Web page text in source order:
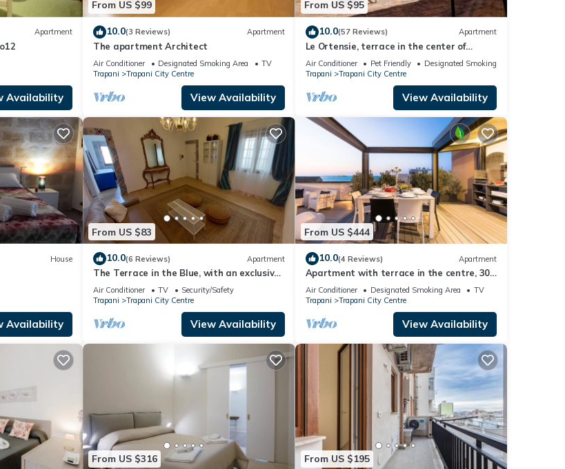
Apartment
Availability
From US $99
10.0(3 Reviews) Apartment
The apartment Architect
Air Conditioner Designated Smoking Area
TV
Trapani
Trapani City Centre
View Availability
From US $95
10.0(57 Reviews) Apartment
Le Ortensie, terrace in the center of
Trapani near the beach
Air Conditioner Pet Friendly
Designated Smoking Area
Trapani
Trapani City Centre
View Availability
House
Availability
From US $83
10.0(6 Reviews) Apartment
The Terrace in the Blue, with an exclusive
terrace for dining under the stars
Air Conditioner TV
Security/Safety
Trapani
Trapani City Centre
View Availability
From US $444
10.0(4 Reviews) Apartment
Apartment with terrace in the centre, 300
metres from the beach, Trapani
Air Conditioner Designated Smoking Area
TV
Trapani
Trapani City Centre
View Availability
From US $316 From US $195